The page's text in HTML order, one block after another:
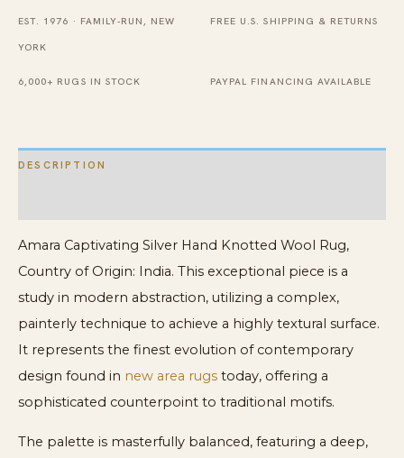
Silver
Hand
quantity
EST. 1976 · FAMILY-RUN, NEW
YORK
FREE U.S. SHIPPING & RETURNS
6,000+ RUGS IN STOCK PAYPAL FINANCING AVAILABLE
DESCRIPTION
Amara Captivating Silver Hand Knotted Wool Rug,
Country of Origin: India. This exceptional piece is a
study in modern abstraction, utilizing a complex,
painterly technique to achieve a highly textural surface.
It represents the finest evolution of contemporary
design found in new area rugs today, offering a
sophisticated counterpoint to traditional motifs.
The palette is masterfully balanced, featuring a deep,